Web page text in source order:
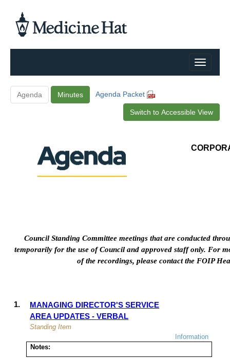
Agenda Minutes Agenda Packet
Switch to Accessible View
Council Standing Committee meetings that are conducted
temporarily for the use ofCouncil and approved staffonly. For
of the recordings, please contact the FOIP
1.
MANAGING DIRECTOR'S SERVICE
AREA UPDATES -VERBAL
Standing Item
Information
Notes: